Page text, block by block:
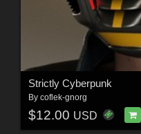
Strictly Cyberpunk
By coflek-gnorg
$12.00 USD